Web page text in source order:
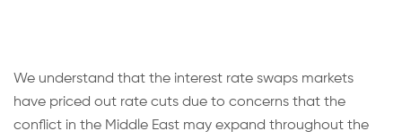
We understand that the interest rate swaps markets
have priced out rate cuts due to concerns that the
conflict in the Middle East may expand throughout the